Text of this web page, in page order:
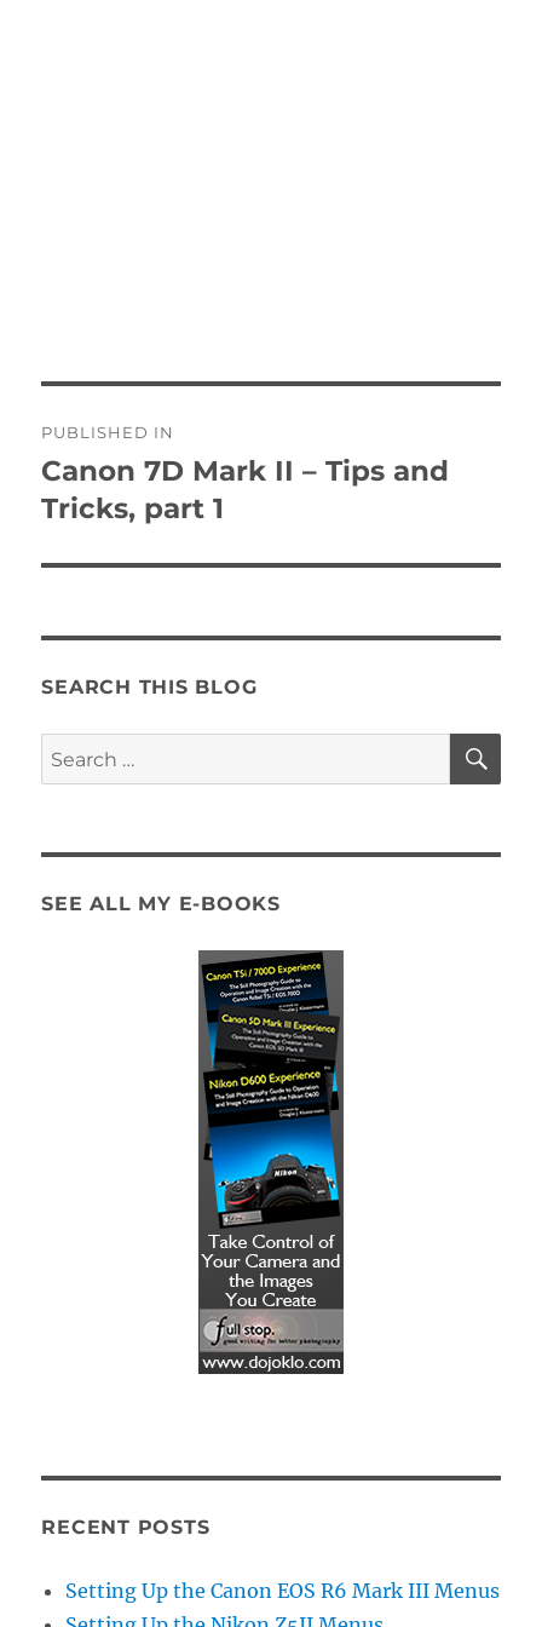
navigation
PUBLISHED IN
Canon 7D Mark II – Tips and
Tricks, part 1
SEARCH THIS BLOG
Search
for:
SEE ALL MY E-BOOKS
RECENT POSTS
Setting Up the Canon EOS R6 Mark III Menus